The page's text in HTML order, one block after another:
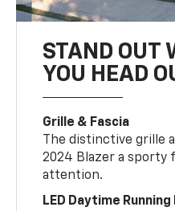
STAND OUT
YOU HEAD
Grille & Fascia
The distinctive grille
2024 Blazer a sporty
attention.
LED Daytime Running